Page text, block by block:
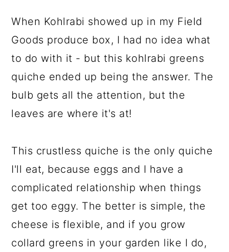
When Kohlrabi showed up in my Field
Goods produce box, I had no idea what
to do with it - but this kohlrabi greens
quiche ended up being the answer. The
bulb gets all the attention, but the
leaves are where it's at!
This crustless quiche is the only quiche
I'll eat, because eggs and I have a
complicated relationship when things
get too eggy. The better is simple, the
cheese is flexible, and if you grow
collard greens in your garden like I do,